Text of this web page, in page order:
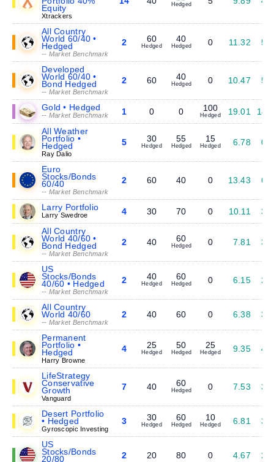
Equity
Xtrackers
Hedged
All Country
World 60/40 •
Hedged
-- Market Benchmark
2 60
Hedged
40
Hedged 0 11.32
Developed
World 60/40 •
Bond Hedged
-- Market Benchmark
2 60 40
Hedged 0 10.47
Gold • Hedged
-- Market Benchmark 1 0 0 100
Hedged 19.01
All Weather
Portfolio •
Hedged
Ray Dalio
5 30
Hedged
55
Hedged
15
Hedged 6.78
Euro
Stocks/Bonds
60/40
-- Market Benchmark
2 60 40 0 13.43
Larry Portfolio
Larry Swedroe 4 30 70 0 10.11
All Country
World 40/60 •
Bond Hedged
-- Market Benchmark
2 40 60
Hedged 0 7.81
US
Stocks/Bonds
40/60 • Hedged
-- Market Benchmark
2 40
Hedged
60
Hedged 0 6.15
All Country
World 40/60
-- Market Benchmark
2 40 60 0 6.38
Permanent
Portfolio •
Hedged
Harry Browne
4 25
Hedged
50
Hedged
25
Hedged 9.35
LifeStrategy
Conservative
Growth
Vanguard
7 40 60
Hedged 0 7.53
Desert Portfolio
• Hedged
Gyroscopic Investing
3 30
Hedged
60
Hedged
10
Hedged 6.81
US
Stocks/Bonds
20/80 2 20 80 0 4.67